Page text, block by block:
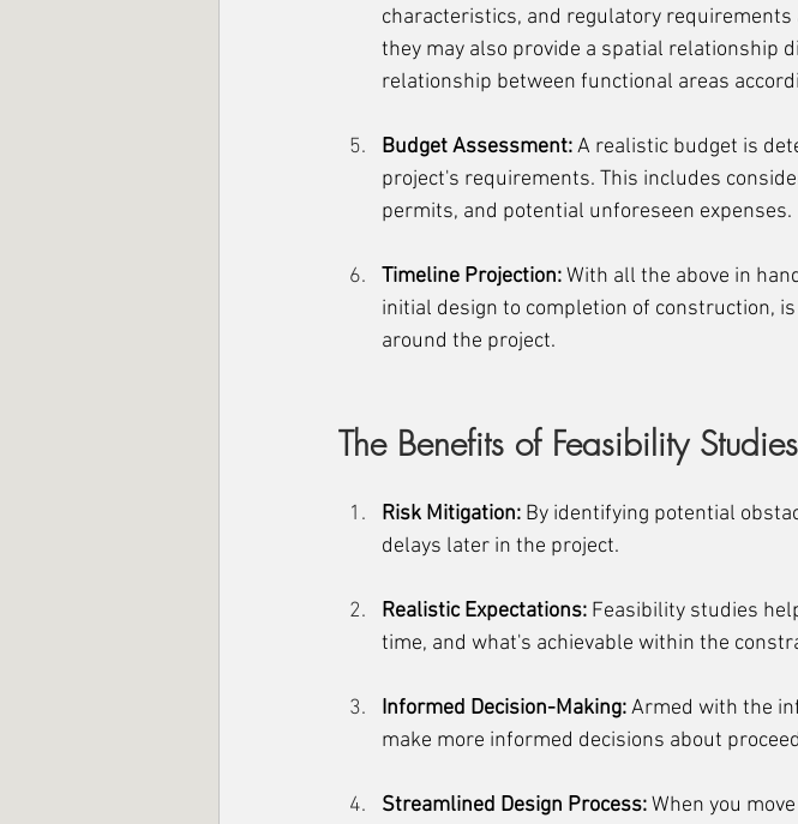
characteristics, and regulatory
they may also provide a spatial relationship
relationship between functional areas
Budget Assessment: A realistic budget is
project's requirements. This includes
permits, and potential unforeseen expenses.
Timeline Projection: With all the above in
initial design to completion of construction,
around the project.
The Benefits of Feasibility Studies
Risk Mitigation: By identifying potential
delays later in the project.
Realistic Expectations: Feasibility studies
time, and what's achievable within the
Informed Decision-Making: Armed with the
make more informed decisions about
Streamlined Design Process: When you